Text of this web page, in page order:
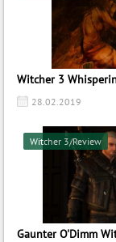
Witcher 3
28.02.2019
Gaunter O'Dimm
Witcher 3/Review